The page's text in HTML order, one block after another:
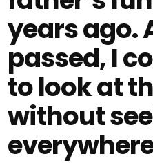
years ago.
passed, I
to look at
without